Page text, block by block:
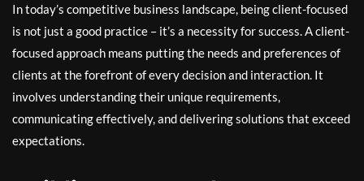
In today’s competitive business landscape, being client-focused
is not just a good practice – it’s a necessity for success. A client-
focused approach means putting the needs and preferences of
clients at the forefront of every decision and interaction. It
involves understanding their unique requirements,
communicating effectively, and delivering solutions that exceed
expectations.